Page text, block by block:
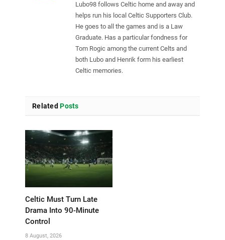
Lubo98 follows Celtic home and away and
helps run his local Celtic Supporters Club.
He goes to all the games and is a Law
Graduate. Has a particular fondness for
Tom Rogic among the current Celts and
both Lubo and Henrik form his earliest
Celtic memories.
Related Posts
Celtic Must Turn Late
Drama Into 90-Minute
Control
8 August, 2026